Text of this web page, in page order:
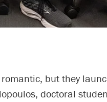
but they
doctoral